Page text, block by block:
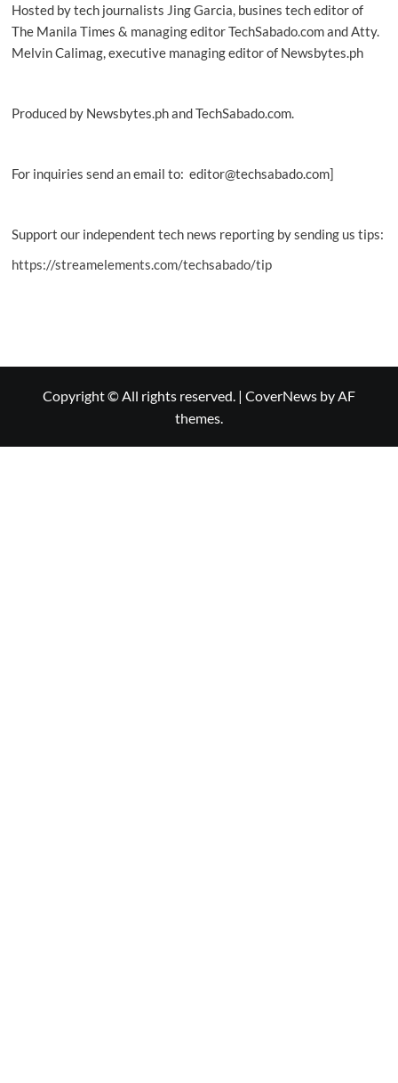
Hosted by tech journalists Jing Garcia, busines tech editor of
The Manila Times & managing editor TechSabado.com and Atty.
Melvin Calimag, executive managing editor of Newsbytes.ph
Produced by Newsbytes.ph and TechSabado.com.
For inquiries send an email to: editor@techsabado.com]
Support our independent tech news reporting by sending us tips:
https://streamelements.com/techsabado/tip
Copyright © All rights reserved. | CoverNews by AF
themes.